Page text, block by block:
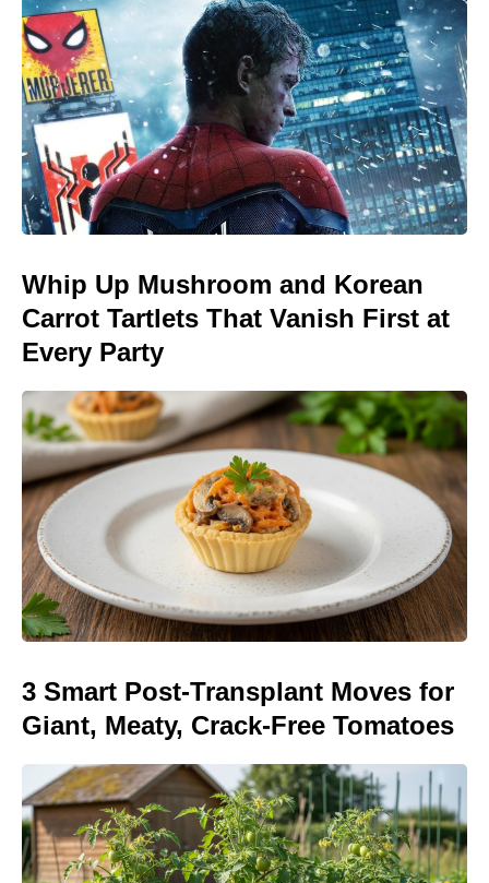
Whip Up Mushroom and Korean
Carrot Tartlets That Vanish First at
Every Party
3 Smart Post-Transplant Moves for
Giant, Meaty, Crack-Free Tomatoes